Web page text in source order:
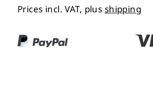
Prices incl. VAT, plus shipping